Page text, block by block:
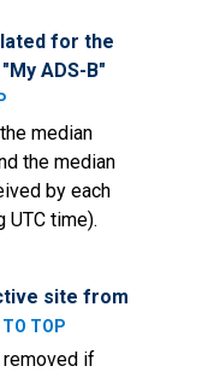
for the
ADS-B"
median
the median
by each
UTC time).
site from
TO TOP
if